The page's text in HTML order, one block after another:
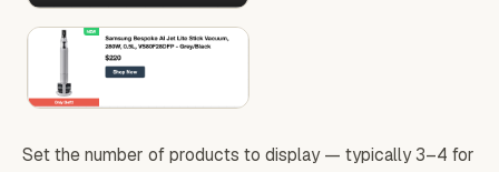
Set the number of products to display — typically 3–4 for